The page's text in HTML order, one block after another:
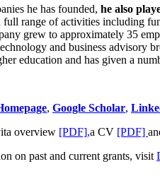
he has founded, he also
full range of activities including
grew to approximately 35
and business advisory
education and has given a
, Google Scholar,
overview [PDF],a CV [PDF]
on past and current grants, visit